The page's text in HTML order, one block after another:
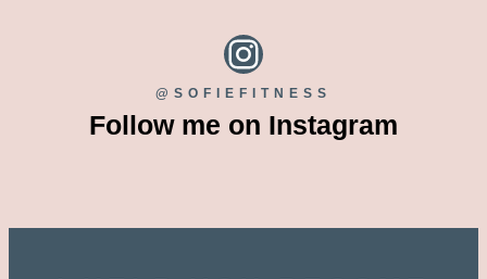
Instagram
@SOFIEFITNESS
Follow me on Instagram